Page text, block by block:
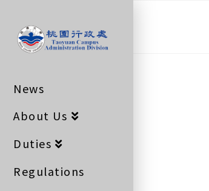
桃
園
行
政
News
About Us
Duties
Regulations